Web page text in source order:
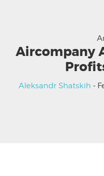
Aircompany
Aleksandr Shatskih -